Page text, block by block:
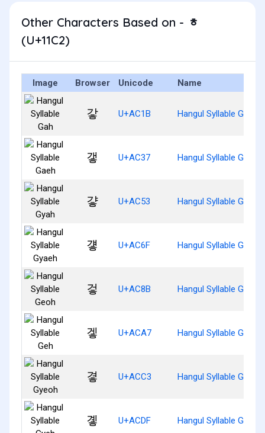
Other Characters Based on - ᇂ
(U+11C2)
Image Browser Unicode Name
갛 U+AC1B Hangul Syllable Gah
갷 U+AC37 Hangul Syllable Gaeh
걓 U+AC53 Hangul Syllable Gyah
걯 U+AC6F Hangul Syllable Gyaeh
겋 U+AC8B Hangul Syllable Geoh
겧 U+ACA7 Hangul Syllable Geh
곃 U+ACC3 Hangul Syllable Gyeoh
곟 U+ACDF Hangul Syllable Gyeh